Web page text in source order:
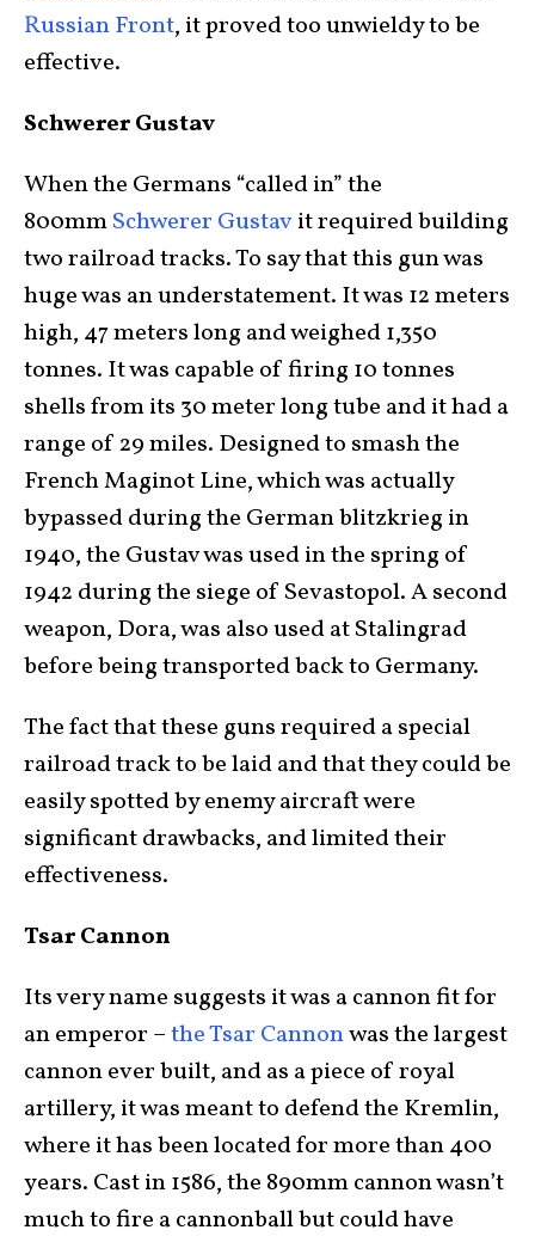
Russian Front, it proved too unwieldy to be
effective.
Schwerer Gustav
When the Germans “called in” the
800mmSchwerer Gustavit required building
two railroad tracks. To say that this gun was
huge was an understatement. It was 12 meters
high, 47 meters long and weighed 1,350
tonnes. It was capable of firing 10 tonnes
shells from its 30 meter long tube and it had a
range of 29 miles. Designed to smash the
French Maginot Line, which was actually
bypassed during the German blitzkrieg in
1940, the Gustav was used in the spring of
1942 during the siege of Sevastopol. A second
weapon, Dora, was also used at Stalingrad
before being transported back to Germany.
The fact that these guns required a special
railroad track to be laid and that they could be
easily spotted by enemy aircraft were
significant drawbacks, and limited their
effectiveness.
Tsar Cannon
Its very name suggests it was a cannon fit for
an emperor –the Tsar Cannonwas the largest
cannon ever built, and as a piece of royal
artillery, it was meant to defend the Kremlin,
where it has been located for more than 400
years. Cast in 1586, the 890mm cannon wasn’t
much to fire a cannonball but could have